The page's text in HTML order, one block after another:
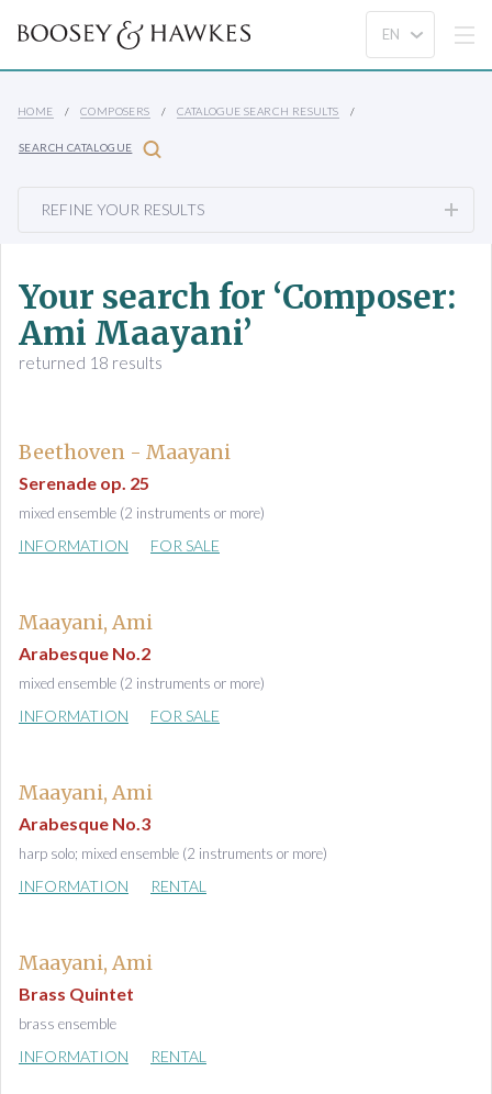
HOME COMPOSERS CATALOGUE SEARCH RESULTS
SEARCH CATALOGUE
REFINE YOUR RESULTS
Your search for ‘Composer:
Ami Maayani’
returned 18 results
Beethoven - Maayani
Serenade op. 25
mixed ensemble (2 instruments or more)
INFORMATION FOR SALE
Maayani, Ami
Arabesque No.2
mixed ensemble (2 instruments or more)
INFORMATION FOR SALE
Maayani, Ami
Arabesque No.3
harp solo; mixed ensemble (2 instruments or more)
INFORMATION RENTAL
Maayani, Ami
Brass Quintet
brass ensemble
INFORMATION RENTAL